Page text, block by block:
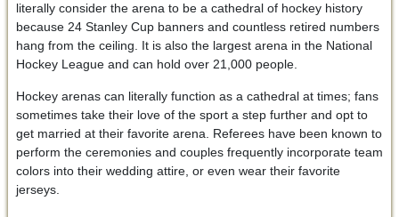
literally consider the arena to be a cathedral of hockey history
because 24 Stanley Cup banners and countless retired numbers
hang from the ceiling. It is also the largest arena in the National
Hockey League and can hold over 21,000 people.
Hockey arenas can literally function as a cathedral at times; fans
sometimes take their love of the sport a step further and opt to
get married at their favorite arena. Referees have been known to
perform the ceremonies and couples frequently incorporate team
colors into their wedding attire, or even wear their favorite
jerseys.